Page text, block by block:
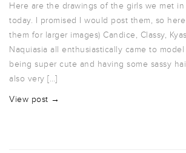
Here are the drawings of the girls we met in
today. I promised I would post them, so
them for larger images) Candice, Classy,
Naquiasia all enthusiastically came to
being super cute and having some sassy
also very […]
View post →